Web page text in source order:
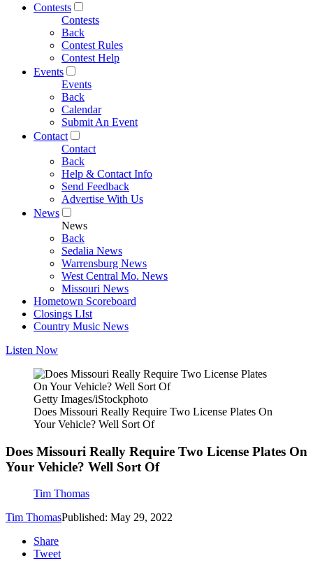
Contests
Contests
Back
Contest Rules
Contest Help
Events
Events
Back
Calendar
Submit An Event
Contact
Contact
Back
Help & Contact Info
Send Feedback
Advertise With Us
News
News
Back
Sedalia News
Warrensburg News
West Central Mo. News
Missouri News
Hometown Scoreboard
Closings LIst
Country Music News
Listen Now
Getty Images/iStockphoto
Does Missouri Really Require Two License Plates On
Your Vehicle? Well Sort Of
Does Missouri Really Require Two License Plates On
Your Vehicle? Well Sort Of
Tim Thomas
Tim ThomasPublished: May 29, 2022
Share
Tweet